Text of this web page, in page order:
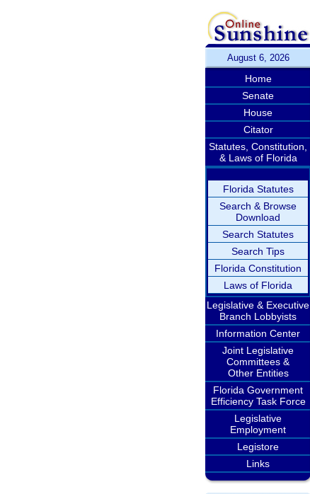
August 6, 2026
Home
Senate
House
Citator
Statutes, Constitution,
& Laws of Florida
Florida Statutes
Search & Browse
Download
Search Statutes
Search Tips
Florida Constitution
Laws of Florida
Legislative & Executive
Branch Lobbyists
Information Center
Joint Legislative
Committees &
Other Entities
Florida Government
Efficiency Task Force
Legislative
Employment
Legistore
Links